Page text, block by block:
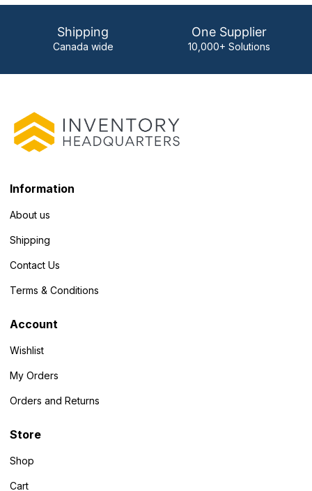
Shipping
Canada wide
One Supplier
10,000+ Solutions
Information
About us
Shipping
Contact Us
Terms & Conditions
Account
Wishlist
My Orders
Orders and Returns
Store
Shop
Cart